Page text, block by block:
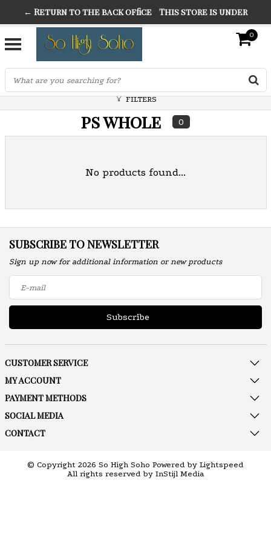
THE FINEST FANCY DRESS IN TOWN
SO HIGH SILVER 0
FILTERS
ps whole 0
No products found...
SUBSCRIBE TO NEWSLETTER
Sign up now for additional information or new products
Subscribe
CUSTOMER SERVICE
MY ACCOUNT
PAYMENT METHODS
SOCIAL MEDIA
CONTACT
© Copyright 2026 So High Soho Powered by Lightspeed
All rights reserved by InStijl Media
← Return to the back office This store is under
construction. Any orders placed will not be honored or
fulfilled.